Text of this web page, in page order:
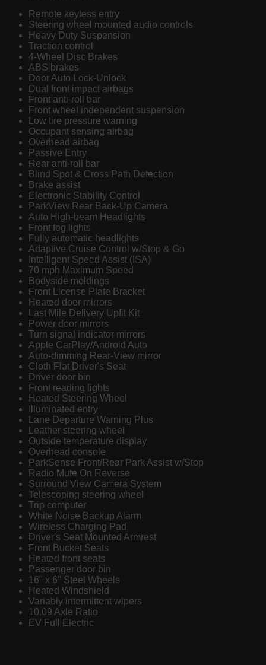
Remote keyless entry
Steering wheel mounted audio controls
Heavy Duty Suspension
Traction control
4-Wheel Disc Brakes
ABS brakes
Door Auto Lock-Unlock
Dual front impact airbags
Front anti-roll bar
Front wheel independent suspension
Low tire pressure warning
Occupant sensing airbag
Overhead airbag
Passive Entry
Rear anti-roll bar
Blind Spot & Cross Path Detection
Brake assist
Electronic Stability Control
ParkView Rear Back-Up Camera
Auto High-beam Headlights
Front fog lights
Fully automatic headlights
Adaptive Cruise Control w/Stop & Go
Intelligent Speed Assist (ISA)
70 mph Maximum Speed
Bodyside moldings
Front License Plate Bracket
Heated door mirrors
Last Mile Delivery Upfit Kit
Power door mirrors
Turn signal indicator mirrors
Apple CarPlay/Android Auto
Auto-dimming Rear-View mirror
Cloth Flat Driver's Seat
Driver door bin
Front reading lights
Heated Steering Wheel
Illuminated entry
Lane Departure Warning Plus
Leather steering wheel
Outside temperature display
Overhead console
ParkSense Front/Rear Park Assist w/Stop
Radio Mute On Reverse
Surround View Camera System
Telescoping steering wheel
Trip computer
White Noise Backup Alarm
Wireless Charging Pad
Driver's Seat Mounted Armrest
Front Bucket Seats
Heated front seats
Passenger door bin
16" x 6" Steel Wheels
Heated Windshield
Variably intermittent wipers
10.09 Axle Ratio
EV Full Electric